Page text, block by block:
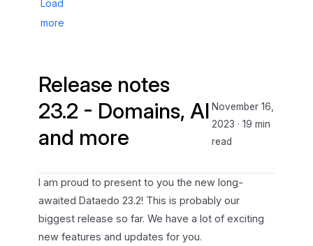
Load
more
Release notes
23.2 - Domains, AI
and more
November 16,
2023 · 19 min
read
I am proud to present to you the new long-
awaited Dataedo 23.2! This is probably our
biggest release so far. We have a lot of exciting
new features and updates for you.